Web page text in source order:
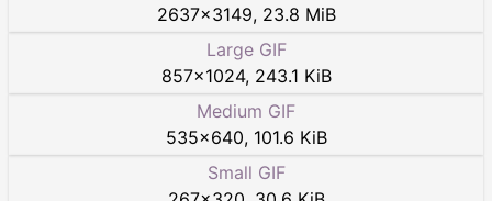
2637×3149, 23.8 MiB
Large GIF
857×1024, 243.1 KiB
Medium GIF
535×640, 101.6 KiB
Small GIF